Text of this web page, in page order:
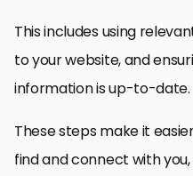
This includes using
to your website, and
information is up-to-date.
These steps make it
find and connect with